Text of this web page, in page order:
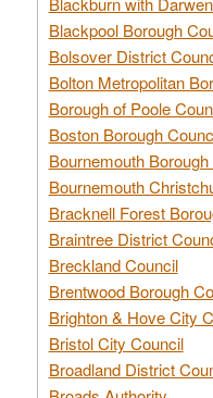
Blackpool Borough
Bolsover District
Bolton Metropolitan
Borough of Poole
Boston Borough
Bournemouth
Bournemouth
Bracknell Forest
Braintree District
Breckland Council
Brentwood Borough
Brighton & Hove City
Bristol City Council
Broadland District